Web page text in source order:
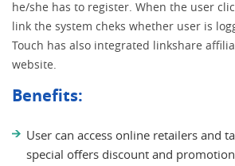
he/she has to register. When the user
link the system cheks whether user is
Touch has also integrated linkshare
website.
Benefits:
User can access online retailers and
special offers discount and